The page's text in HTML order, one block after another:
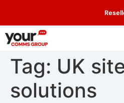
Tag: UK
solutions